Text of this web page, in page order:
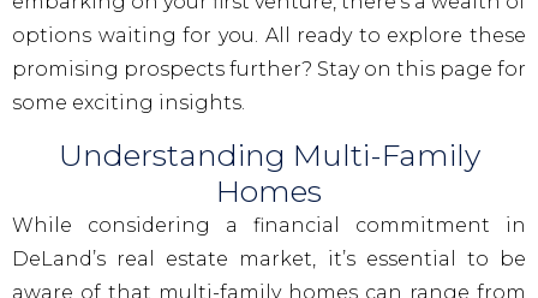
options waiting for you. All ready to explore these
promising prospects further? Stay on this page for
some exciting insights.
Understanding Multi-Family
Homes
While considering a financial commitment in
DeLand’s real estate market, it’s essential to be
aware of that multi-family homes can range from